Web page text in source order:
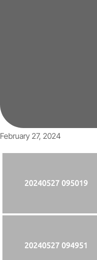
February 27, 2024
20240527 095019
20240527 094951